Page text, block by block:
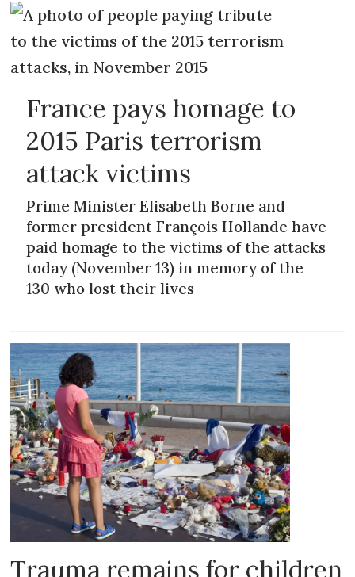
France pays homage to
2015 Paris terrorism
attack victims
Prime Minister Elisabeth Borne and
former president François Hollande have
paid homage to the victims of the attacks
today (November 13) in memory of the
130 who lost their lives
Trauma remains for children